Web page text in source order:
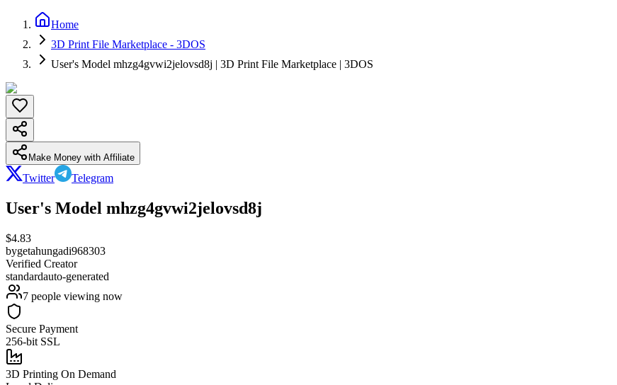
Home
3D Print File Marketplace - 3DOS
User's Model mhzg4gvwi2jelovsd8j | 3D Print File Marketplace | 3DOS
Make Money with Affiliate
Twitter Telegram
User's Model mhzg4gvwi2jelovsd8j
$4.83
bygetahungadi968303
Verified Creator
standardauto-generated
7 people viewing now
Secure Payment
256-bit SSL
3D Printing On Demand